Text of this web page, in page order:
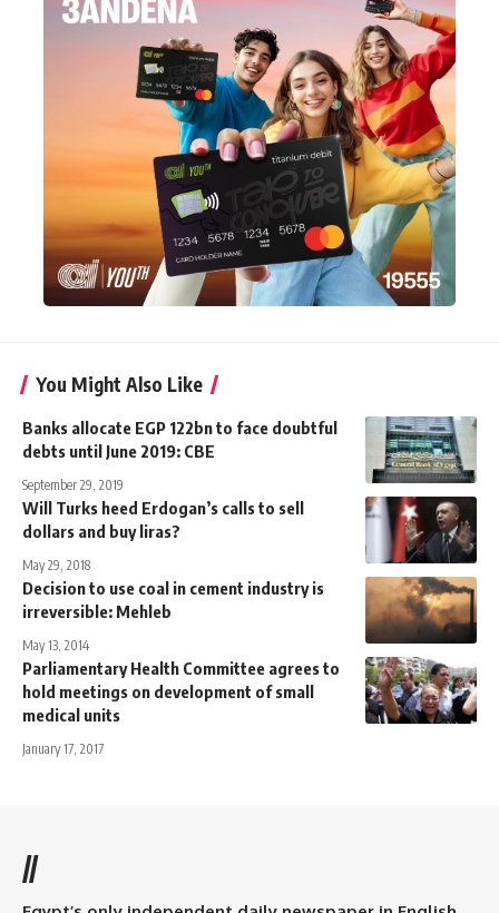
You Might Also Like
Banks allocate EGP 122bn to face doubtful
debts until June 2019: CBE
September 29, 2019
Will Turks heed Erdogan’s calls to sell
dollars and buy liras?
May 29, 2018
Decision to use coal in cement industry is
irreversible: Mehleb
May 13, 2014
Parliamentary Health Committee agrees to
hold meetings on development of small
medical units
January 17, 2017
//